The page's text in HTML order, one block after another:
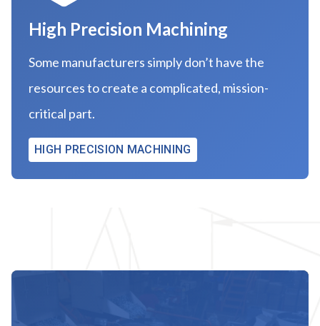
High Precision Machining
Some manufacturers simply don’t have the
resources to create a complicated, mission-
critical part.
HIGH PRECISION MACHINING